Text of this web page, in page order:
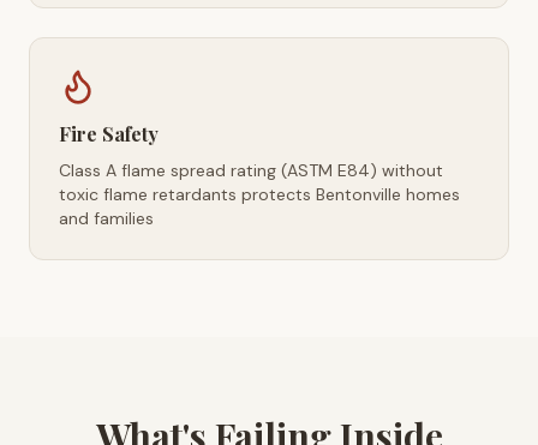
Fire Safety
Class A flame spread rating (ASTM E84) without
toxic flame retardants protects Bentonville homes
and families
What's Failing Inside